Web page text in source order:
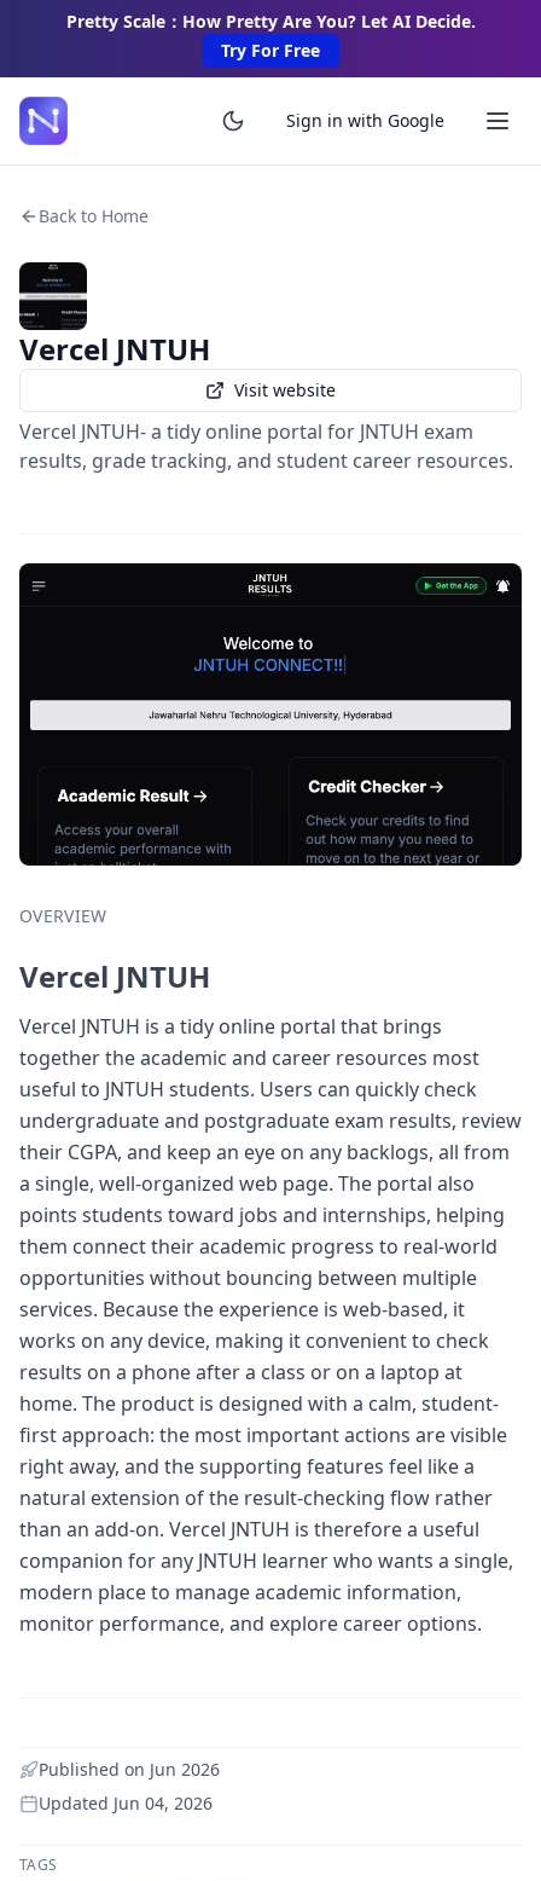
Pretty Scale：How Pretty Are You? Let AI Decide.
Try For Free
Sign in with Google
Back to Home
Vercel JNTUH
Visit website
Vercel JNTUH- a tidy online portal for JNTUH exam
results, grade tracking, and student career resources.
OVERVIEW
Vercel JNTUH
Vercel JNTUH is a tidy online portal that brings
together the academic and career resources most
useful to JNTUH students. Users can quickly check
undergraduate and postgraduate exam results, review
their CGPA, and keep an eye on any backlogs, all from
a single, well-organized web page. The portal also
points students toward jobs and internships, helping
them connect their academic progress to real-world
opportunities without bouncing between multiple
services. Because the experience is web-based, it
works on any device, making it convenient to check
results on a phone after a class or on a laptop at
home. The product is designed with a calm, student-
first approach: the most important actions are visible
right away, and the supporting features feel like a
natural extension of the result-checking flow rather
than an add-on. Vercel JNTUH is therefore a useful
companion for any JNTUH learner who wants a single,
modern place to manage academic information,
monitor performance, and explore career options.
Published on Jun 2026
Updated Jun 04, 2026
TAGS